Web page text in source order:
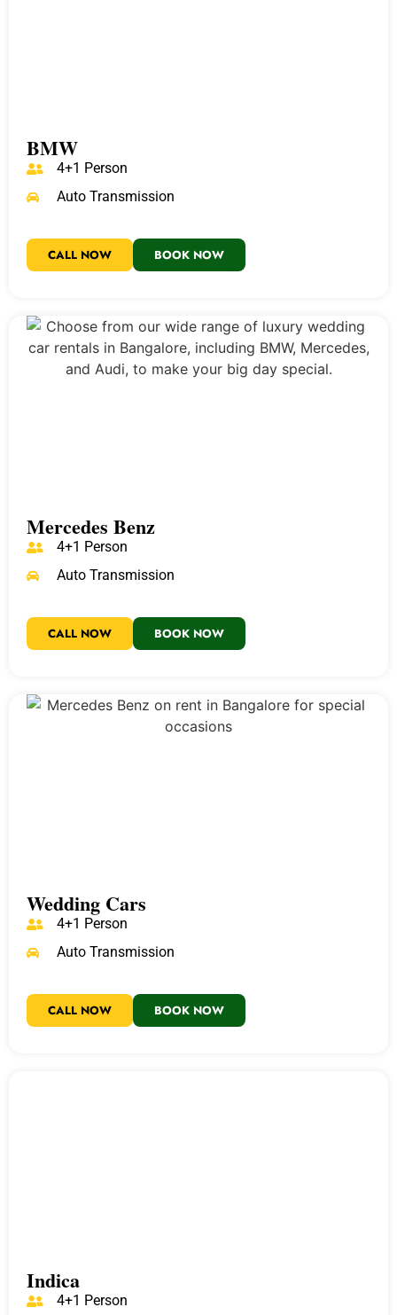
BMW
4+1 Person
Auto Transmission
CALL NOW BOOK NOW
Mercedes Benz
4+1 Person
Auto Transmission
CALL NOW BOOK NOW
Wedding Cars
4+1 Person
Auto Transmission
CALL NOW BOOK NOW
Indica
4+1 Person